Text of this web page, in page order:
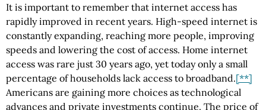
It is important to remember that internet access has
rapidly improved in recent years. High-speed internet is
constantly expanding, reaching more people, improving
speeds and lowering the cost of access. Home internet
access was rare just 30 years ago, yet today only a small
percentage of households lack access to broadband.[**]
Americans are gaining more choices as technological
advances and private investments continue. The price of